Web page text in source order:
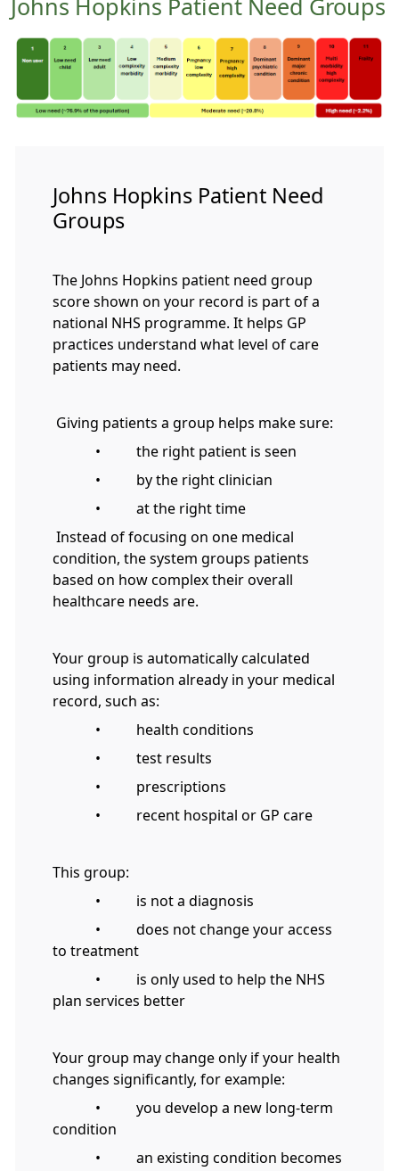
Johns Hopkins Patient Need Groups
Johns Hopkins Patient Need
Groups
The Johns Hopkins patient need group
score shown on your record is part of a
national NHS programme. It helps GP
practices understand what level of care
patients may need.
Giving patients a group helps make sure:
• the right patient is seen
• by the right clinician
• at the right time
Instead of focusing on one medical
condition, the system groups patients
based on how complex their overall
healthcare needs are.
Your group is automatically calculated
using information already in your medical
record, such as:
• health conditions
• test results
• prescriptions
• recent hospital or GP care
This group:
• is not a diagnosis
• does not change your access
to treatment
• is only used to help the NHS
plan services better
Your group may change only if your health
changes significantly, for example:
• you develop a new long-term
condition
• an existing condition becomes